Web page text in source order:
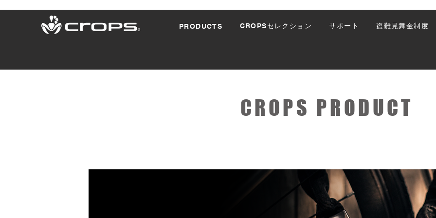
PRODUCTS CROPSセレクション サポート 盗難見舞金制度
CROPS PRODUCT